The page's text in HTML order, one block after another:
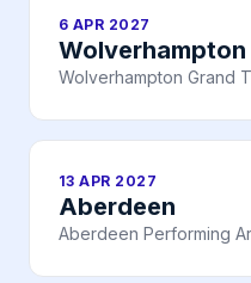
6 APR 2027
Wolverhampton
Wolverhampton Grand
13 APR 2027
Aberdeen
Aberdeen Performing